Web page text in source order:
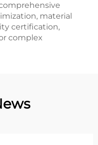
material
certification,
complex